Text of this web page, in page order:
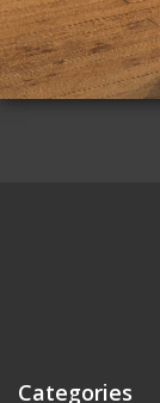
Categories